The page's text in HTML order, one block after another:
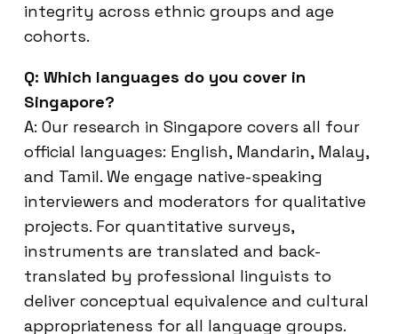
integrity across ethnic groups and age
cohorts.
Q: Which languages do you cover in
Singapore?
A: Our research in Singapore covers all four
official languages: English, Mandarin, Malay,
and Tamil. We engage native-speaking
interviewers and moderators for qualitative
projects. For quantitative surveys,
instruments are translated and back-
translated by professional linguists to
deliver conceptual equivalence and cultural
appropriateness for all language groups.